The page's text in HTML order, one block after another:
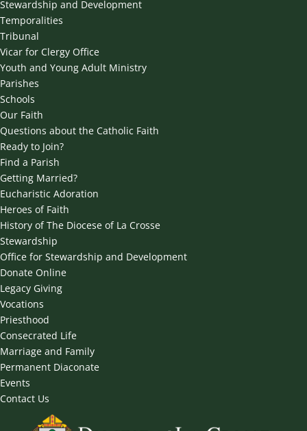
Stewardship and Development
Temporalities
Tribunal
Vicar for Clergy Office
Youth and Young Adult Ministry
Parishes
Schools
Our Faith
Questions about the Catholic Faith
Ready to Join?
Find a Parish
Getting Married?
Eucharistic Adoration
Heroes of Faith
History of The Diocese of La Crosse
Stewardship
Office for Stewardship and Development
Donate Online
Legacy Giving
Vocations
Priesthood
Consecrated Life
Marriage and Family
Permanent Diaconate
Events
Contact Us